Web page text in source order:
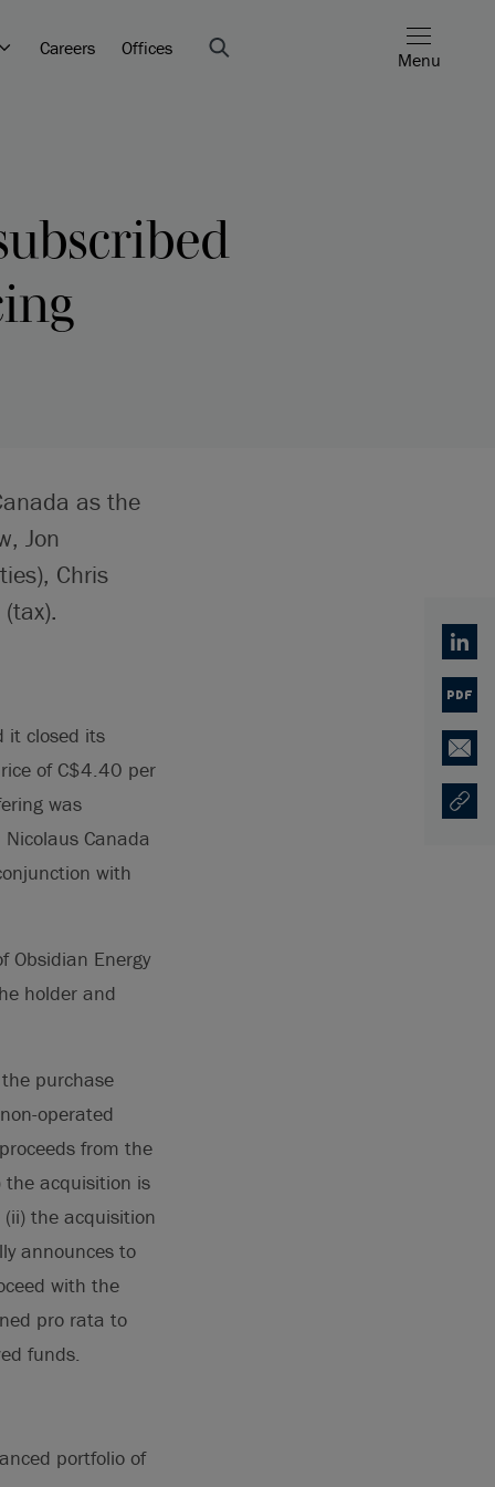
Careers Offices
Menu
as the
Jon
Chris
it closed its
of C$4.40 per
was
Canada
with
Obsidian Energy
holder and
purchase
operated
from the
the acquisition is
the acquisition
announces to
with the
pro rata to
funds.
portfolio of
PDF
Email
Copy